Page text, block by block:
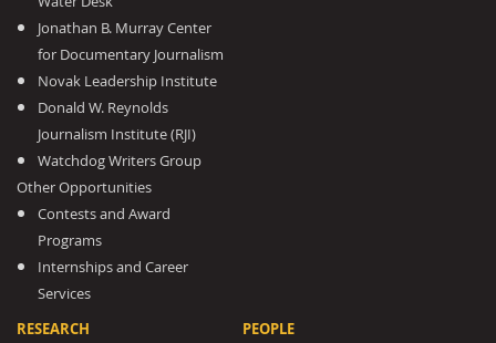
Jonathan B. Murray Center
for Documentary Journalism
Novak Leadership Institute
Donald W. Reynolds
Journalism Institute (RJI)
Watchdog Writers Group
Other Opportunities
Contests and Award
Programs
Internships and Career
Services
RESEARCH PEOPLE